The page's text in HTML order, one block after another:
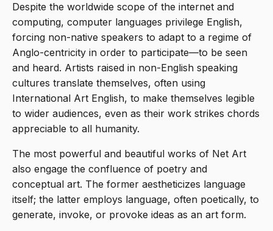
Despite the worldwide scope of the internet and
computing, computer languages privilege English,
forcing non-native speakers to adapt to a regime of
Anglo-centricity in order to participate—to be seen
and heard. Artists raised in non-English speaking
cultures translate themselves, often using
International Art English, to make themselves legible
to wider audiences, even as their work strikes chords
appreciable to all humanity.
The most powerful and beautiful works of Net Art
also engage the confluence of poetry and
conceptual art. The former aestheticizes language
itself; the latter employs language, often poetically, to
generate, invoke, or provoke ideas as an art form.